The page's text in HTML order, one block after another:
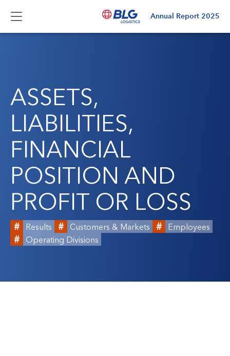
Annual Report 2025
ASSETS,
LIABILITIES,
FINANCIAL
POSITION AND
PROFIT OR LOSS
Results Customers & Markets
Employees
Operating Divisions